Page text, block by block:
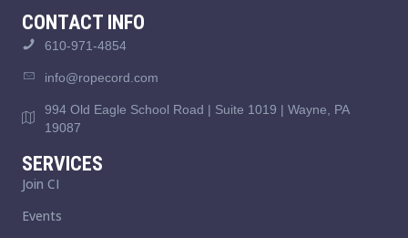
CONTACT INFO
610-971-4854
info@ropecord.com
994 Old Eagle School Road | Suite 1019 | Wayne, PA
19087
SERVICES
Join CI
Events